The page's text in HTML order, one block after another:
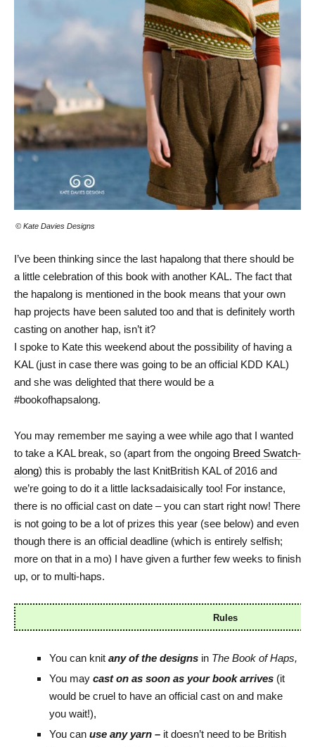
© Kate Davies Designs
I’ve been thinking since the last hapalong that there should be
a little celebration of this book with another KAL. The fact that
the hapalong is mentioned in the book means that your own
hap projects have been saluted too and that is definitely worth
casting on another hap, isn’t it?
I spoke to Kate this weekend about the possibility of having a
KAL (just in case there was going to be an official KDD KAL)
and she was delighted that there would be a
#bookofhapsalong.
You may remember me saying a wee while ago that I wanted
to take a KAL break, so (apart from the ongoing Breed Swatch-
along) this is probably the last KnitBritish KAL of 2016 and
we’re going to do it a little lacksadaisically too! For instance,
there is no official cast on date – you can start right now! There
is not going to be a lot of prizes this year (see below) and even
though there is an official deadline (which is entirely selfish;
more on that in a mo) I have given a further few weeks to finish
up, or to multi-haps.
Rules
You can knit any of the designs in The Book of Haps,
You may cast on as soon as your book arrives (it
would be cruel to have an official cast on and make
you wait!),
You can use any yarn – it doesn’t need to be British